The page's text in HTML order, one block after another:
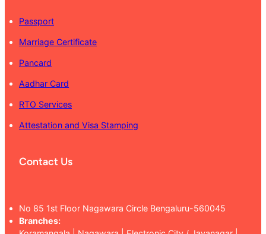
Passport
Marriage Certificate
Pancard
Aadhar Card
RTO Services
Attestation and Visa Stamping
Contact Us
No 85 1st Floor Nagawara Circle Bengaluru-560045
Branches: